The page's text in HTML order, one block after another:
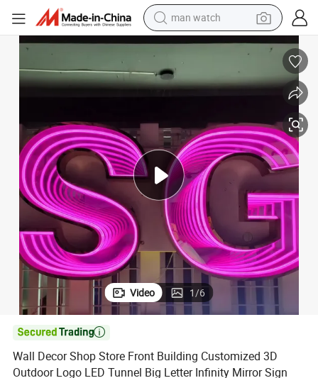
perfume
shoulder bag
human hair wig
living room sofa
weight loss capsule
tote bag
man watch
Video 1/6

Wall Decor Shop Store Front Building Customized 3D
Outdoor Logo LED Tunnel Big Letter Infinity Mirror Sign